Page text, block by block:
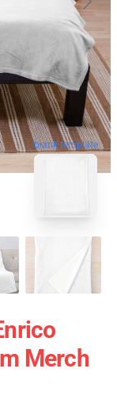
blank template
Merch